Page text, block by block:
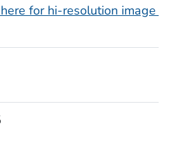
for hi-resolution image